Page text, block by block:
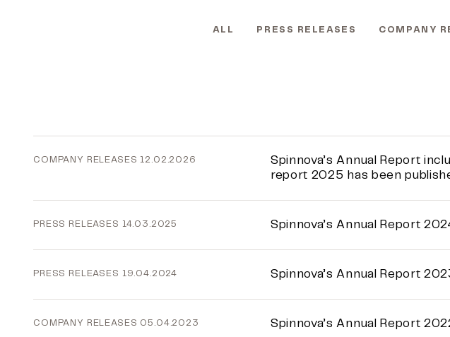
ALL PRESS RELEASES COMPANY
COMPANY RELEASES 12.02.2026
Spinnova’s Annual Report
report 2025 has been
PRESS RELEASES 14.03.2025 Spinnova’s Annual Report
PRESS RELEASES 19.04.2024 Spinnova’s Annual Report
COMPANY RELEASES 05.04.2023 Spinnova’s Annual Report